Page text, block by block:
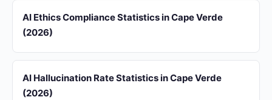
AI Ethics Compliance Statistics in Cape Verde
(2026)
AI Hallucination Rate Statistics in Cape Verde
(2026)